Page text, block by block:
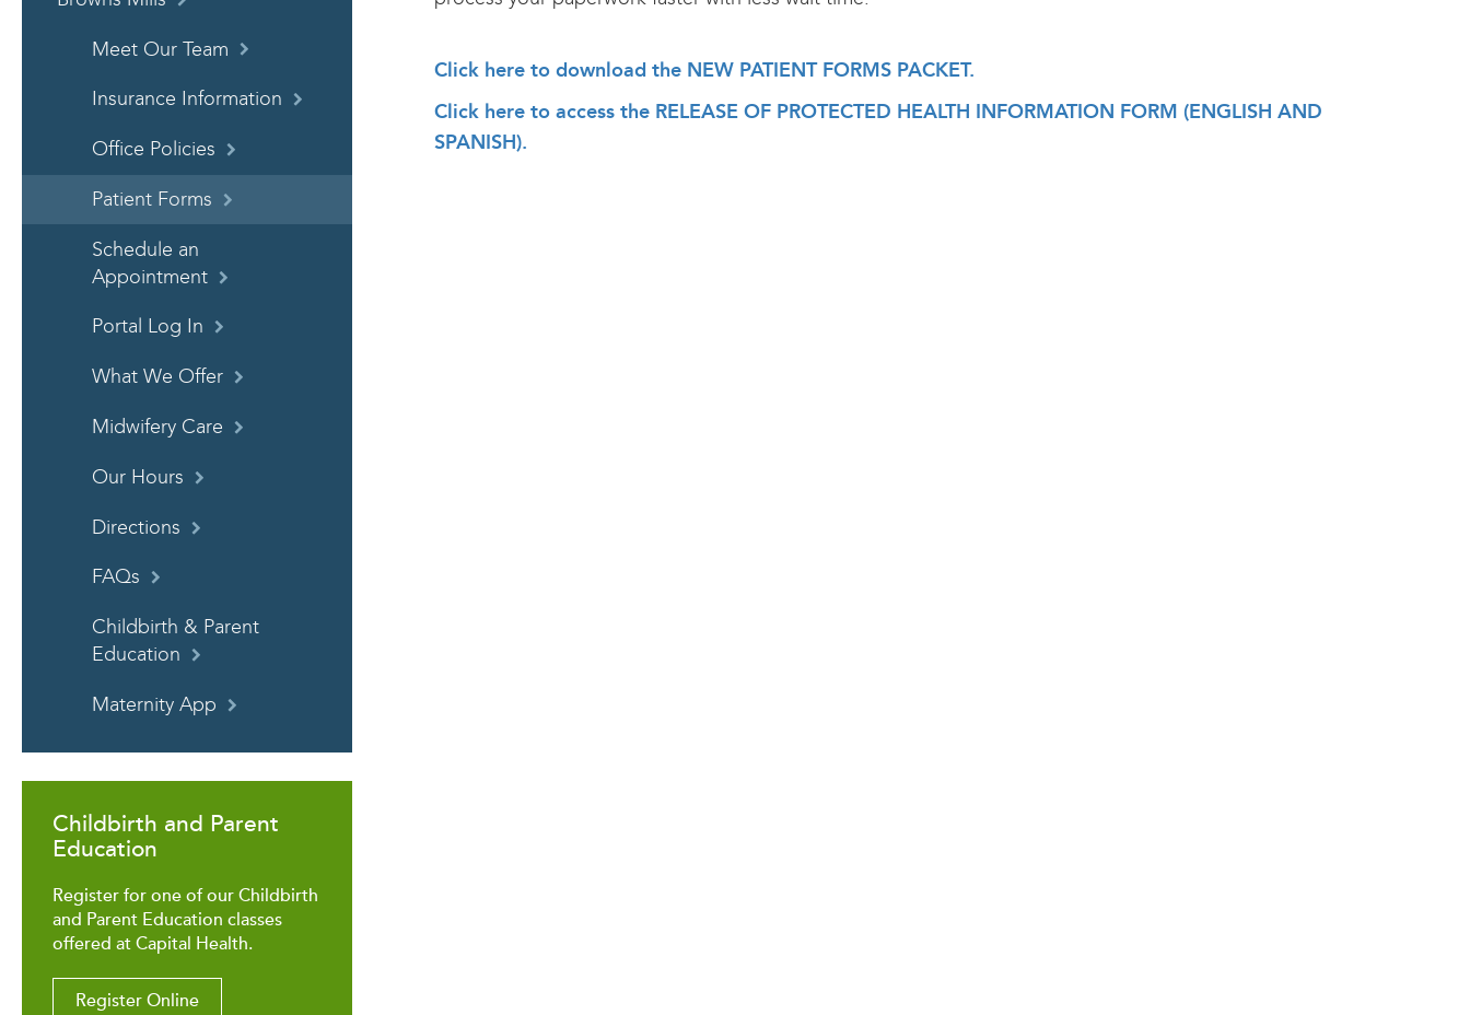
Meet Our Team
Insurance Information
Office Policies
Patient Forms
Schedule an
Appointment
Portal Log In
What We Offer
Midwifery Care
Our Hours
Directions
FAQs
Childbirth & Parent
Education
Maternity App
Childbirth and Parent
Education
Register for one of our Childbirth
and Parent Education classes
offered at Capital Health.
Register Online
Click here to download the NEW PATIENT FORMS PACKET.
Click here to access the RELEASE OF PROTECTED HEALTH INFORMATION FORM (ENGLISH AND
SPANISH).